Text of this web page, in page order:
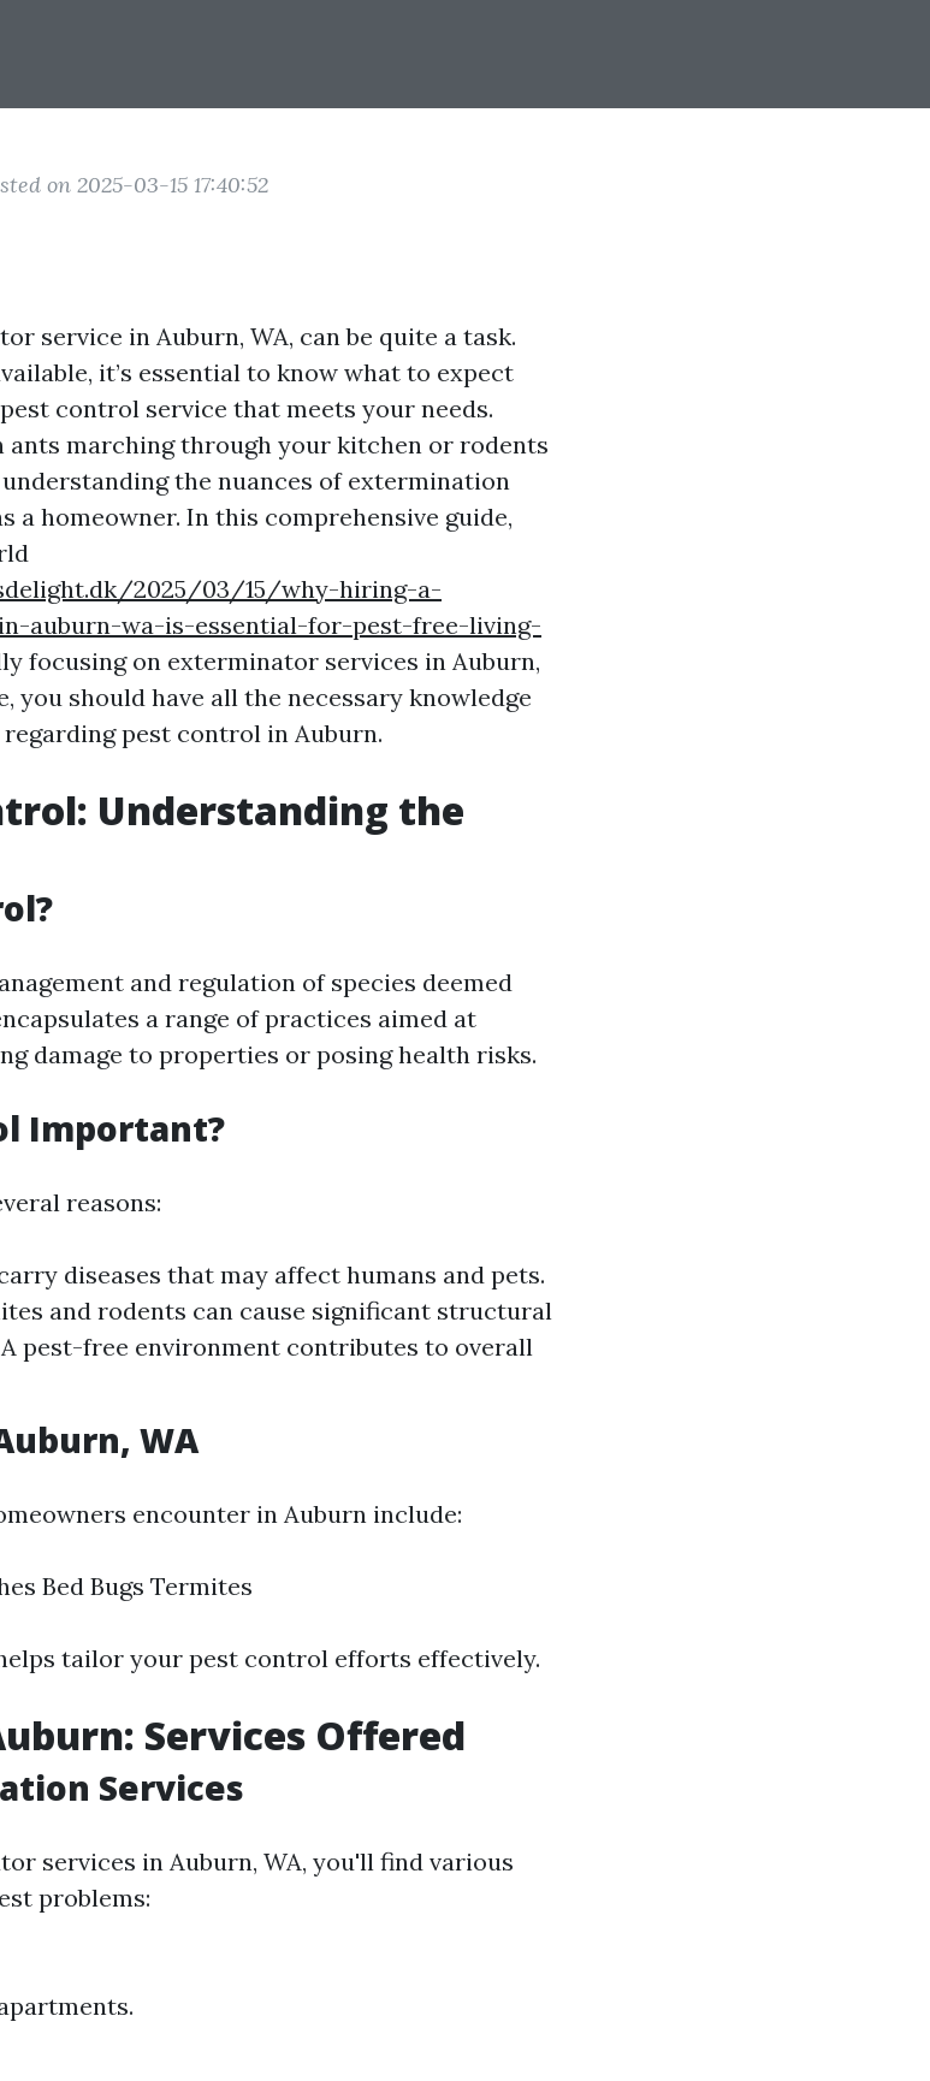
on 2025-03-15 17:40:52
service in Auburn, WA, can be quite a task.
it’s essential to know what to expect
control service that meets your needs.
ants marching through your kitchen or rodents
the nuances of extermination
a homeowner. In this comprehensive guide,
2025/03/15/why-hiring-a-
auburn-wa-is-essential-for-pest-free-living-
focusing on exterminator services in Auburn,
you should have all the necessary knowledge
pest control in Auburn.
Understanding the
and regulation of species deemed
a range of practices aimed at
damage to properties or posing health risks.
Important?
reasons:
diseases that may affect humans and pets.
and rodents can cause significant structural
A pest-free environment contributes to overall
WA
encounter in Auburn include:
Bed Bugs Termites
tailor your pest control efforts effectively.
Services Offered
Services
services in Auburn, WA, you'll find various
problems: